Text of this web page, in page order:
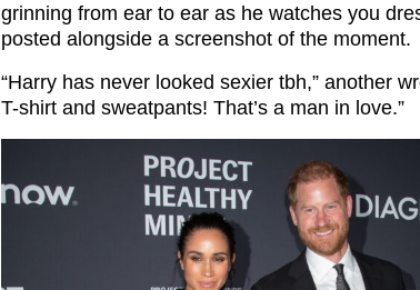
grinning from ear to ear as he watches you
posted alongside a screenshot of the moment.
“Harry has never looked sexier tbh,” another
T-shirt and sweatpants! That’s a man in love.”